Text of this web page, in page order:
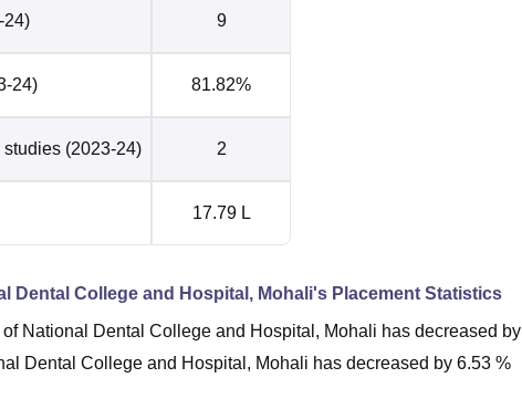
24) 9
24) 81.82%
studies (2023-24) 2
17.79 L
Dental College and Hospital, Mohali's Placement Statistics
of National Dental College and Hospital, Mohali has decreased by
Dental College and Hospital, Mohali has decreased by 6.53 %